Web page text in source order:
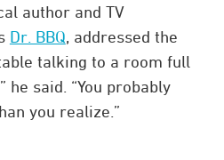
author and TV
Dr. BBQ, addressed the
talking to a room full
he said. “You probably
you realize.”